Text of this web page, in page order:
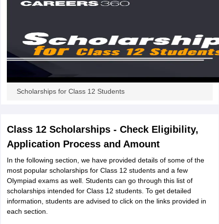
Medium Schools in IndiaGujarati Medium Schools in India
Class 12 Question Papers
HBSE 12th Question Papers
GSEB
GSEB SSC Question Papers Goa Board SSC Question PaperManipur
10th Syllabus
JAC 10th Syllabus Odisha 10th SyllabusKerala
for Class 10
2026Digital Gujarat Scholarship 2026-27UP Scholarship
Scholarships for Class 12 Students
Class 12 Scholarships - Check Eligibility,
Application Process and Amount
In the following section, we have provided details of some of the
most popular scholarships for Class 12 students and a few
Olympiad exams as well. Students can go through this list of
scholarships intended for Class 12 students. To get detailed
information, students are advised to click on the links provided in
each section.